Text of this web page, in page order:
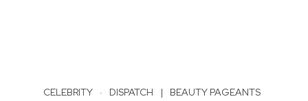
CELEBRITY · DISPATCH | BEAUTY PAGEANTS